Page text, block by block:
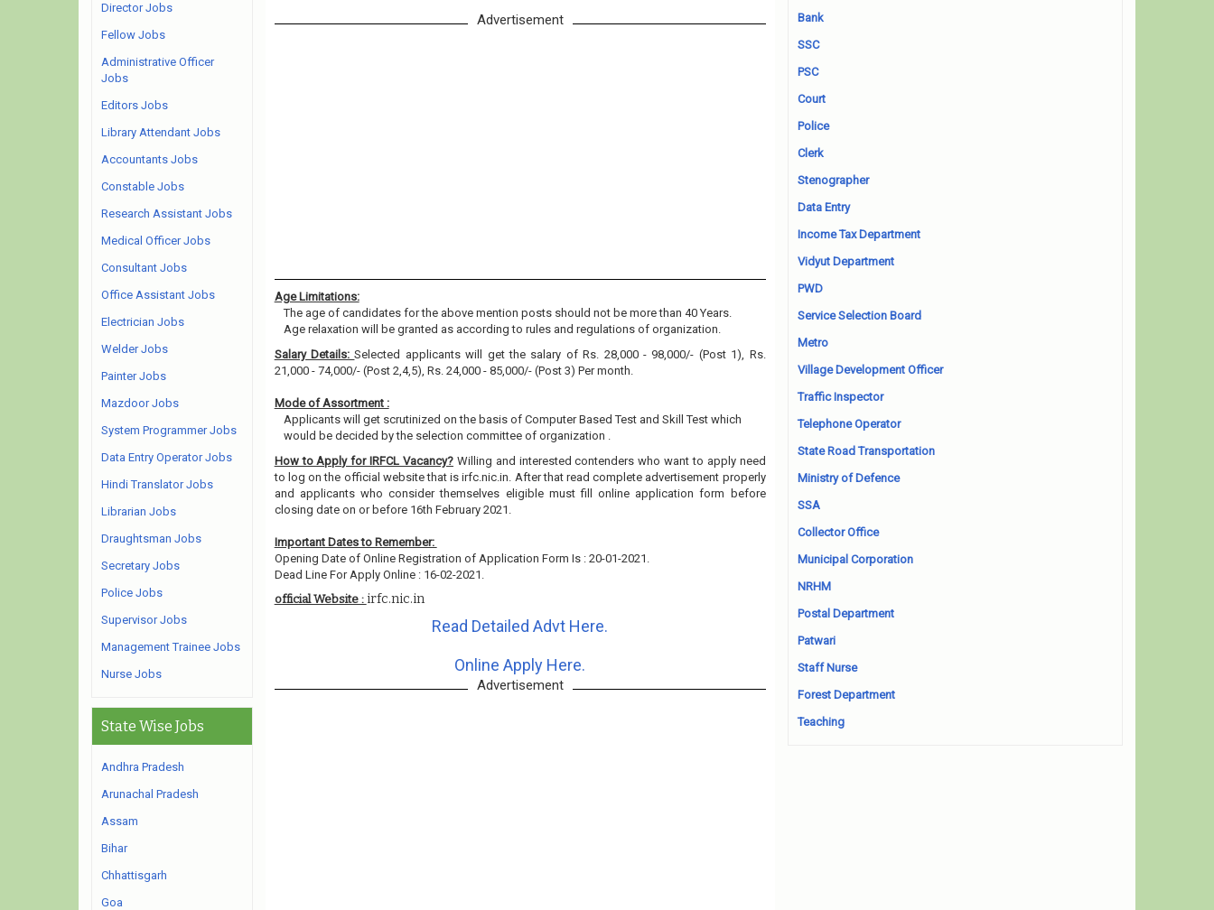
Advertisement
Age Limitations:
The age of candidates for the above mention posts should not be more than 40 Years.
Age relaxation will be granted as according to rules and regulations of organization.
Salary Details:Selected applicants will get the salary of Rs. 28,000 - 98,000/- (Post 1), Rs.
21,000 - 74,000/- (Post 2,4,5), Rs. 24,000 - 85,000/- (Post 3) Per month.
Mode of Assortment :
Applicants will get scrutinized on the basis of Computer Based Test and Skill Test which
would be decided by the selection committee of organization .
How to Apply for IRFCL Vacancy?Willing and interested contenders who want to apply need
to log on the official website that is irfc.nic.in. After that read complete advertisement properly
and applicants who consider themselves eligible must fill online application form before
closing date on or before 16th February 2021.
Important Dates to Remember:
Opening Date of Online Registration of Application Form Is : 20-01-2021.
Dead Line For Apply Online : 16-02-2021.
official Website : irfc.nic.in
Read Detailed Advt Here.
Online Apply Here.
Advertisement
Director Jobs
Fellow Jobs
Administrative Officer
Jobs
Editors Jobs
Library Attendant Jobs
Accountants Jobs
Constable Jobs
Research Assistant Jobs
Medical Officer Jobs
Consultant Jobs
Office Assistant Jobs
Electrician Jobs
Welder Jobs
Painter Jobs
Mazdoor Jobs
System Programmer Jobs
Data Entry Operator Jobs
Hindi Translator Jobs
Librarian Jobs
Draughtsman Jobs
Secretary Jobs
Police Jobs
Supervisor Jobs
Management Trainee Jobs
Nurse Jobs
State Wise Jobs
Andhra Pradesh
Arunachal Pradesh
Assam
Bihar
Chhattisgarh
Goa
Bank
SSC
PSC
Court
Police
Clerk
Stenographer
Data Entry
Income Tax Department
Vidyut Department
PWD
Service Selection Board
Metro
Village Development Officer
Traffic Inspector
Telephone Operator
State Road Transportation
Ministry of Defence
SSA
Collector Office
Municipal Corporation
NRHM
Postal Department
Patwari
Staff Nurse
Forest Department
Teaching